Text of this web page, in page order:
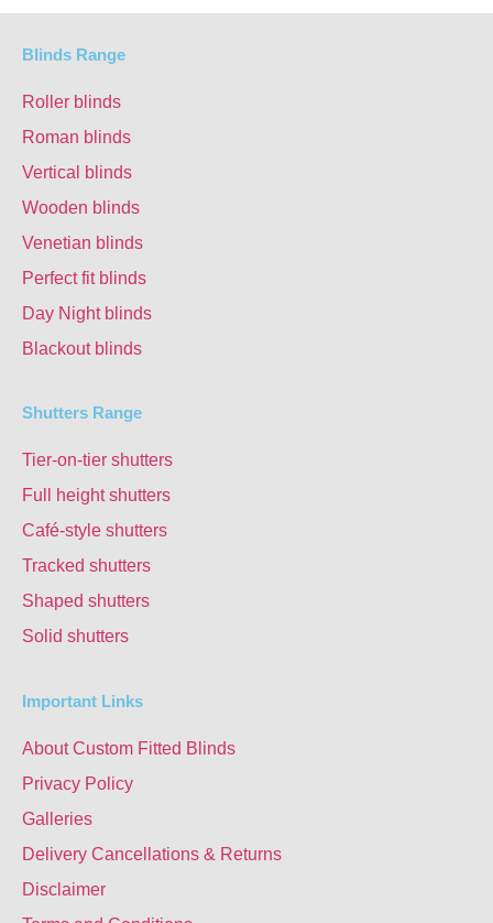
Blinds Range
Roller blinds
Roman blinds
Vertical blinds
Wooden blinds
Venetian blinds
Perfect fit blinds
Day Night blinds
Blackout blinds
Shutters Range
Tier-on-tier shutters
Full height shutters
Café-style shutters
Tracked shutters
Shaped shutters
Solid shutters
Important Links
About Custom Fitted Blinds
Privacy Policy
Galleries
Delivery Cancellations & Returns
Disclaimer